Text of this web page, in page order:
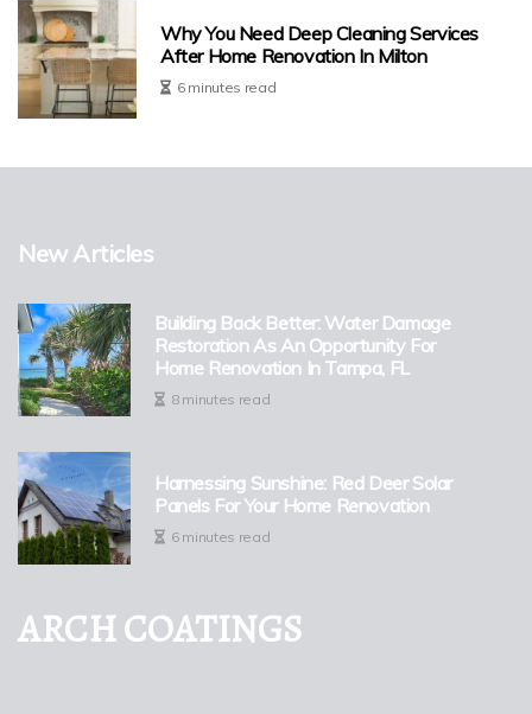
Why You Need Deep Cleaning Services
After Home Renovation In Milton
6 minutes read
New Articles
Building Back Better: Water Damage
Restoration As An Opportunity For
Home Renovation In Tampa, FL
8 minutes read
Harnessing Sunshine: Red Deer Solar
Panels For Your Home Renovation
6 minutes read
ARCH COATINGS